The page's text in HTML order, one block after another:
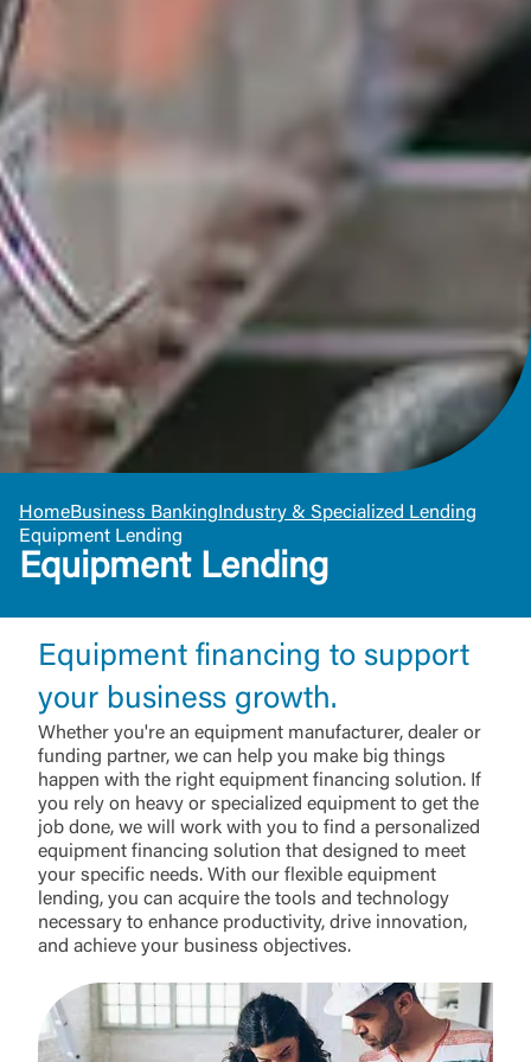
HomeBusiness Banking Industry & Specialized Lending
Equipment Lending
Equipment Lending
Equipment financing to support
your business growth.
Whether you're an equipment manufacturer, dealer or
funding partner, we can help you make big things
happen with the right equipment financing solution. If
you rely on heavy or specialized equipment to get the
job done, we will work with you to find a personalized
equipment financing solution that designed to meet
your specific needs. With our flexible equipment
lending, you can acquire the tools and technology
necessary to enhance productivity, drive innovation,
and achieve your business objectives.